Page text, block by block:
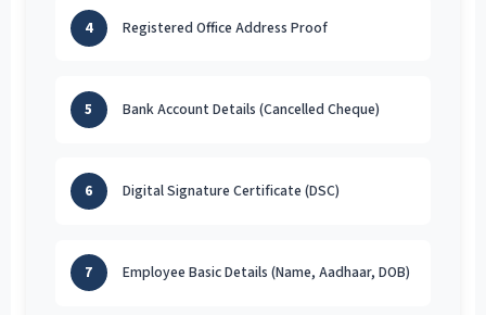
4 Registered Office Address Proof
5 Bank Account Details (Cancelled Cheque)
6 Digital Signature Certificate (DSC)
7 Employee Basic Details (Name, Aadhaar, DOB)